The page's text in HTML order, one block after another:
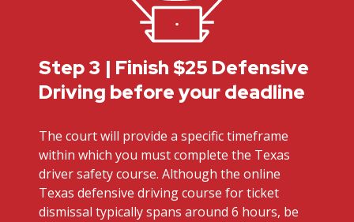
Step 3 | Finish $25 Defensive
Driving before your deadline
The court will provide a specific timeframe
within which you must complete the Texas
driver safety course. Although the online
Texas defensive driving course for ticket
dismissal typically spans around 6 hours, be